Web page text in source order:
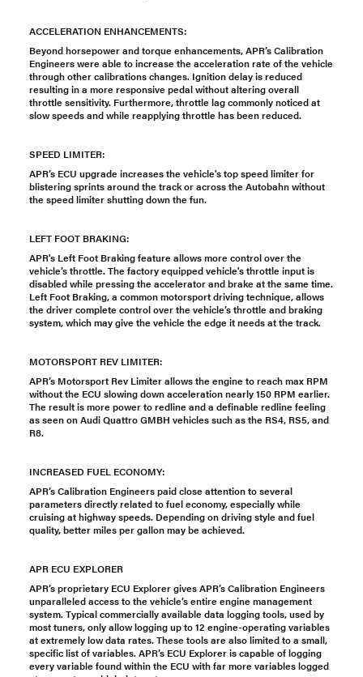
ACCELERATION ENHANCEMENTS:
Beyond horsepower and torque enhancements, APR’s Calibration
Engineers were able to increase the acceleration rate of the vehicle
through other calibrations changes. Ignition delay is reduced
resulting in a more responsive pedal without altering overall
throttle sensitivity. Furthermore, throttle lag commonly noticed at
slow speeds and while reapplying throttle has been reduced.
SPEED LIMITER:
APR’s ECU upgrade increases the vehicle's top speed limiter for
blistering sprints around the track or across the Autobahn without
the speed limiter shutting down the fun.
LEFT FOOT BRAKING:
APR's Left Foot Braking feature allows more control over the
vehicle’s throttle. The factory equipped vehicle's throttle input is
disabled while pressing the accelerator and brake at the same time.
Left Foot Braking, a common motorsport driving technique, allows
the driver complete control over the vehicle’s throttle and braking
system, which may give the vehicle the edge it needs at the track.
MOTORSPORT REV LIMITER:
APR’s Motorsport Rev Limiter allows the engine to reach max RPM
without the ECU slowing down acceleration nearly 150 RPM earlier.
The result is more power to redline and a definable redline feeling
as seen on Audi Quattro GMBH vehicles such as the RS4, RS5, and
R8.
INCREASED FUEL ECONOMY:
APR’s Calibration Engineers paid close attention to several
parameters directly related to fuel economy, especially while
cruising at highway speeds. Depending on driving style and fuel
quality, better miles per gallon may be achieved.
APR ECU EXPLORER
APR’s proprietary ECU Explorer gives APR’s Calibration Engineers
unparalleled access to the vehicle’s entire engine management
system. Typical commercially available data logging tools, used by
most tuners, only allow logging up to 12 engine-operating variables
at extremely low data rates. These tools are also limited to a small,
specific list of variables. APR’s ECU Explorer is capable of logging
every variable found within the ECU with far more variables logged